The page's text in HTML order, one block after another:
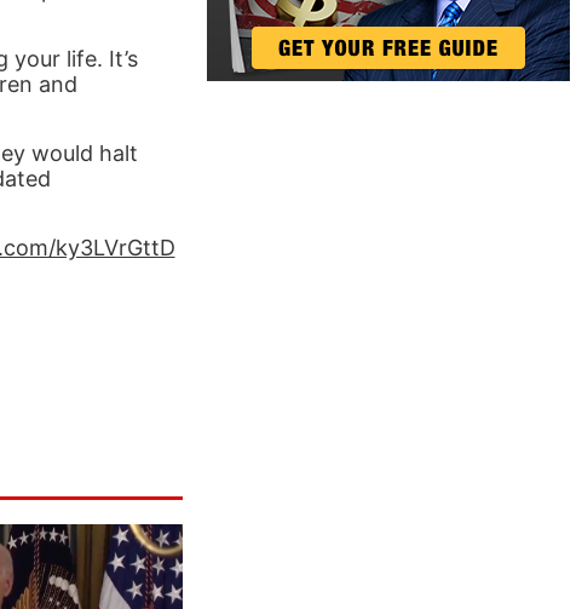
your life. It’s
and
would halt
ky3LVrGttD